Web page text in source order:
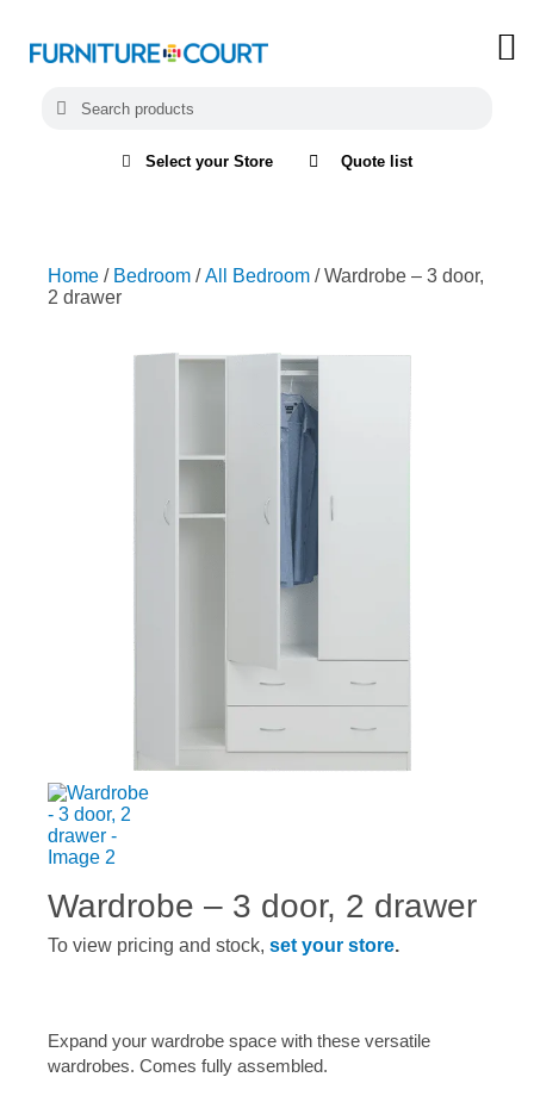
Select your Store Quote list
Home / Bedroom /All Bedroom / Wardrobe – 3 door,
2 drawer
Wardrobe – 3 door, 2 drawer
To view pricing and stock, set your store.
Expand your wardrobe space with these versatile
wardrobes. Comes fully assembled.